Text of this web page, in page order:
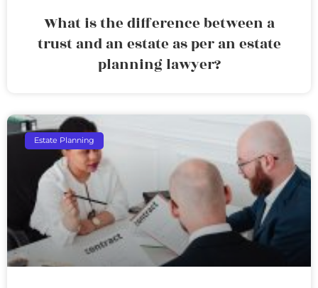
What is the difference between a
trust and an estate as per an estate
planning lawyer?
Estate Planning